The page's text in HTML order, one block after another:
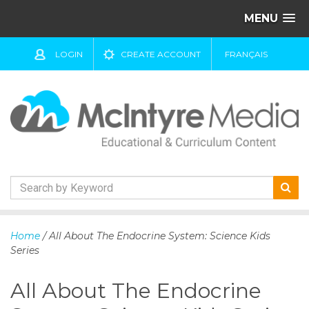
MENU
LOGIN CREATE ACCOUNT FRANÇAIS
k
i
o
Home / All About The Endocrine System: Science Kids
Series
All About The Endocrine